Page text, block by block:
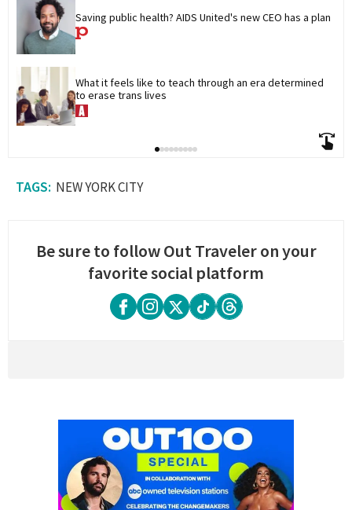
Saving public health? AIDS United's new CEO has a plan
What it feels like to teach through an era determined
to erase trans lives
NEW YORK CITY
Be sure to follow Out Traveler on your
favorite social platform